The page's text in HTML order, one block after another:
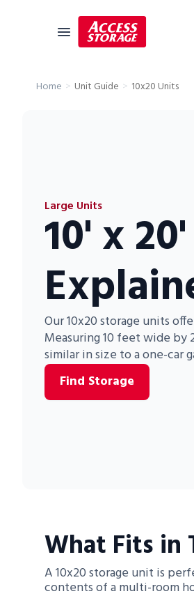
Size Guide
Business
Student Storage
Moving
Storage 101
Portable Storage
Packing Supplies
Home Unit Guide 10x20 Units
Large Units
10' x
Our 10x20 storage units
Measuring 10 feet wide by
similar in size to a one-car
Find Storage
What Fits in
A 10x20 storage unit is
contents of a multi-room